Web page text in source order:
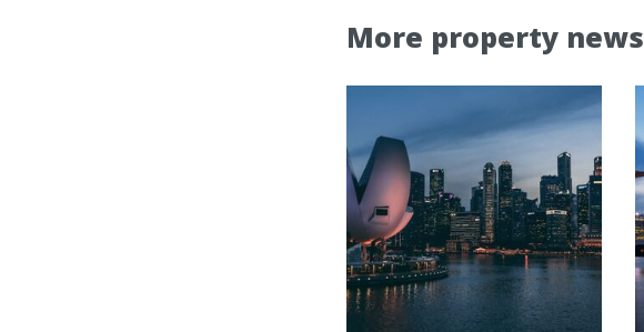
More property news